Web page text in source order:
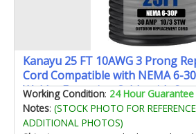
Kanayu 25 FT 10AWG 3 Prong
Cord Compatible with NEMA 6-
Welder Extension Cable with
Dryer Garage Heater Generator
Listed
Working Condition: 24 Hour Guarantee
Notes: (STOCK PHOTO FOR
ADDITIONAL PHOTOS)